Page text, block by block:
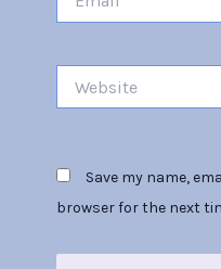
Save my name,
browser for the next